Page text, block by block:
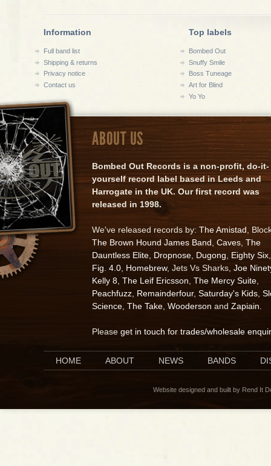
Information
Full band list
Shipping & returns
Privacy notice
Contact us
Top labels
Bombed Out
Snuffy Smile
Boss Tuneage
Art for Blind
Yo Yo
ABOUT US
Bombed Out Records is a non-profit, do-it-
yourself record label based in Leeds and
Harrogate in the UK. Our first record was
released in 1998.
We've released records by: The Amistad ,
The Brown Hound James Band Caves The
Dauntless Elite Dropnose Dugong Eighty Six
Fig. 4.0 Homebrew, Jets Vs Sharks, Joe
Kelly 8 The Leif Ericsson The Mercy Suite
Peachfuzz Remainderfour, Saturday's Kids
Science The Take Wooderson and Zapiain
Please get in touch for trades/wholesale
HOME ABOUT NEWS BANDS
Website designed and built by Rend It